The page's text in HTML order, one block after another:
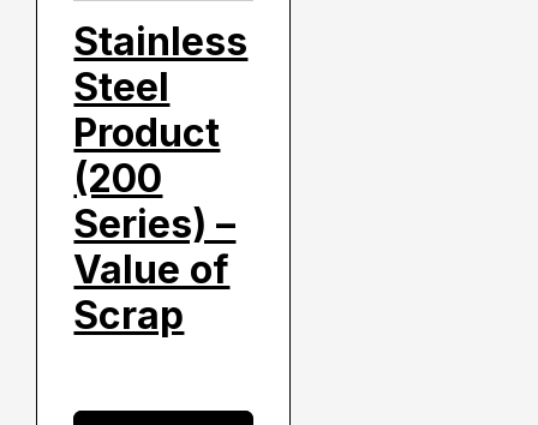
Stainless
Steel
Product
(200
Series) –
Value of
Scrap